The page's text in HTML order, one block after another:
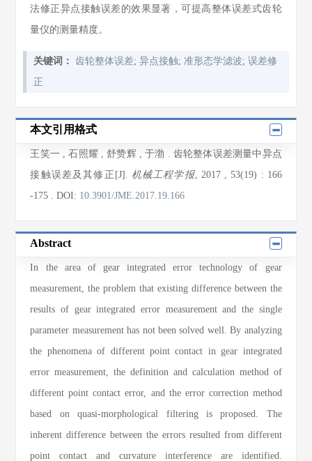
法修正异点接触误差的效果显著，可提高整体误差式齿轮
量仪的测量精度。
关键词： 齿轮整体误差;异点接触;准形态学滤波;误差修
正
本文引用格式
王笑一 ,石照耀 ,舒赞辉 ,于渤 . 齿轮整体误差测量中异点
接触误差及其修正[J]. 机械工程学报, 2017 , 53(19) : 166
-175 .DOI: 10.3901/JME.2017.19.166
Abstract
In the area of gear integrated error technology of gear
measurement, the problem that existing difference between the
results of gear integrated error measurement and the single
parameter measurement has not been solved well. By analyzing
the phenomena of different point contact in gear integrated
error measurement, the definition and calculation method of
different point contact error, and the error correction method
based on quasi-morphological filtering is proposed. The
inherent difference between the errors resulted from different
point contact and curvature interference are identified.